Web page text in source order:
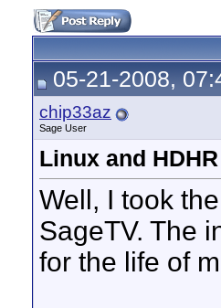
05-21-2008,
chip33az
Sage User
Linux and HDHR
Well, I took
SageTV. The
for the life of